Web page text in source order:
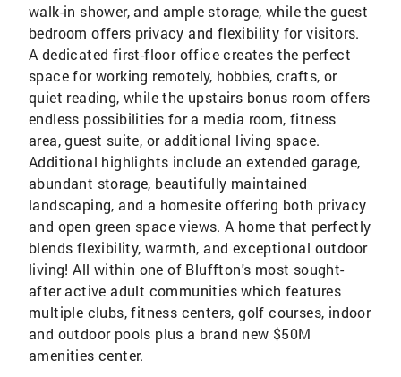
walk-in shower, and ample storage, while the guest
bedroom offers privacy and flexibility for visitors.
A dedicated first-floor office creates the perfect
space for working remotely, hobbies, crafts, or
quiet reading, while the upstairs bonus room offers
endless possibilities for a media room, fitness
area, guest suite, or additional living space.
Additional highlights include an extended garage,
abundant storage, beautifully maintained
landscaping, and a homesite offering both privacy
and open green space views. A home that perfectly
blends flexibility, warmth, and exceptional outdoor
living! All within one of Bluffton's most sought-
after active adult communities which features
multiple clubs, fitness centers, golf courses, indoor
and outdoor pools plus a brand new $50M
amenities center.